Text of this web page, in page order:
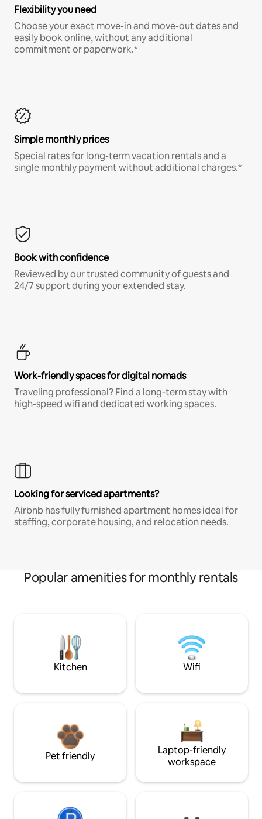
Flexibility you need
Choose your exact move-in and move-out dates and
easily book online, without any additional
commitment or paperwork.*
Simple monthly prices
Special rates for long-term vacation rentals and a
single monthly payment without additional charges.*
Book with confidence
Reviewed by our trusted community of guests and
24/7 support during your extended stay.
Work-friendly spaces for digital nomads
Traveling professional? Find a long-term stay with
high-speed wifi and dedicated working spaces.
Looking for serviced apartments?
Airbnb has fully furnished apartment homes ideal for
staffing, corporate housing, and relocation needs.
Popular amenities for monthly rentals
Kitchen Wifi
Pet friendly
Laptop-friendly
workspace